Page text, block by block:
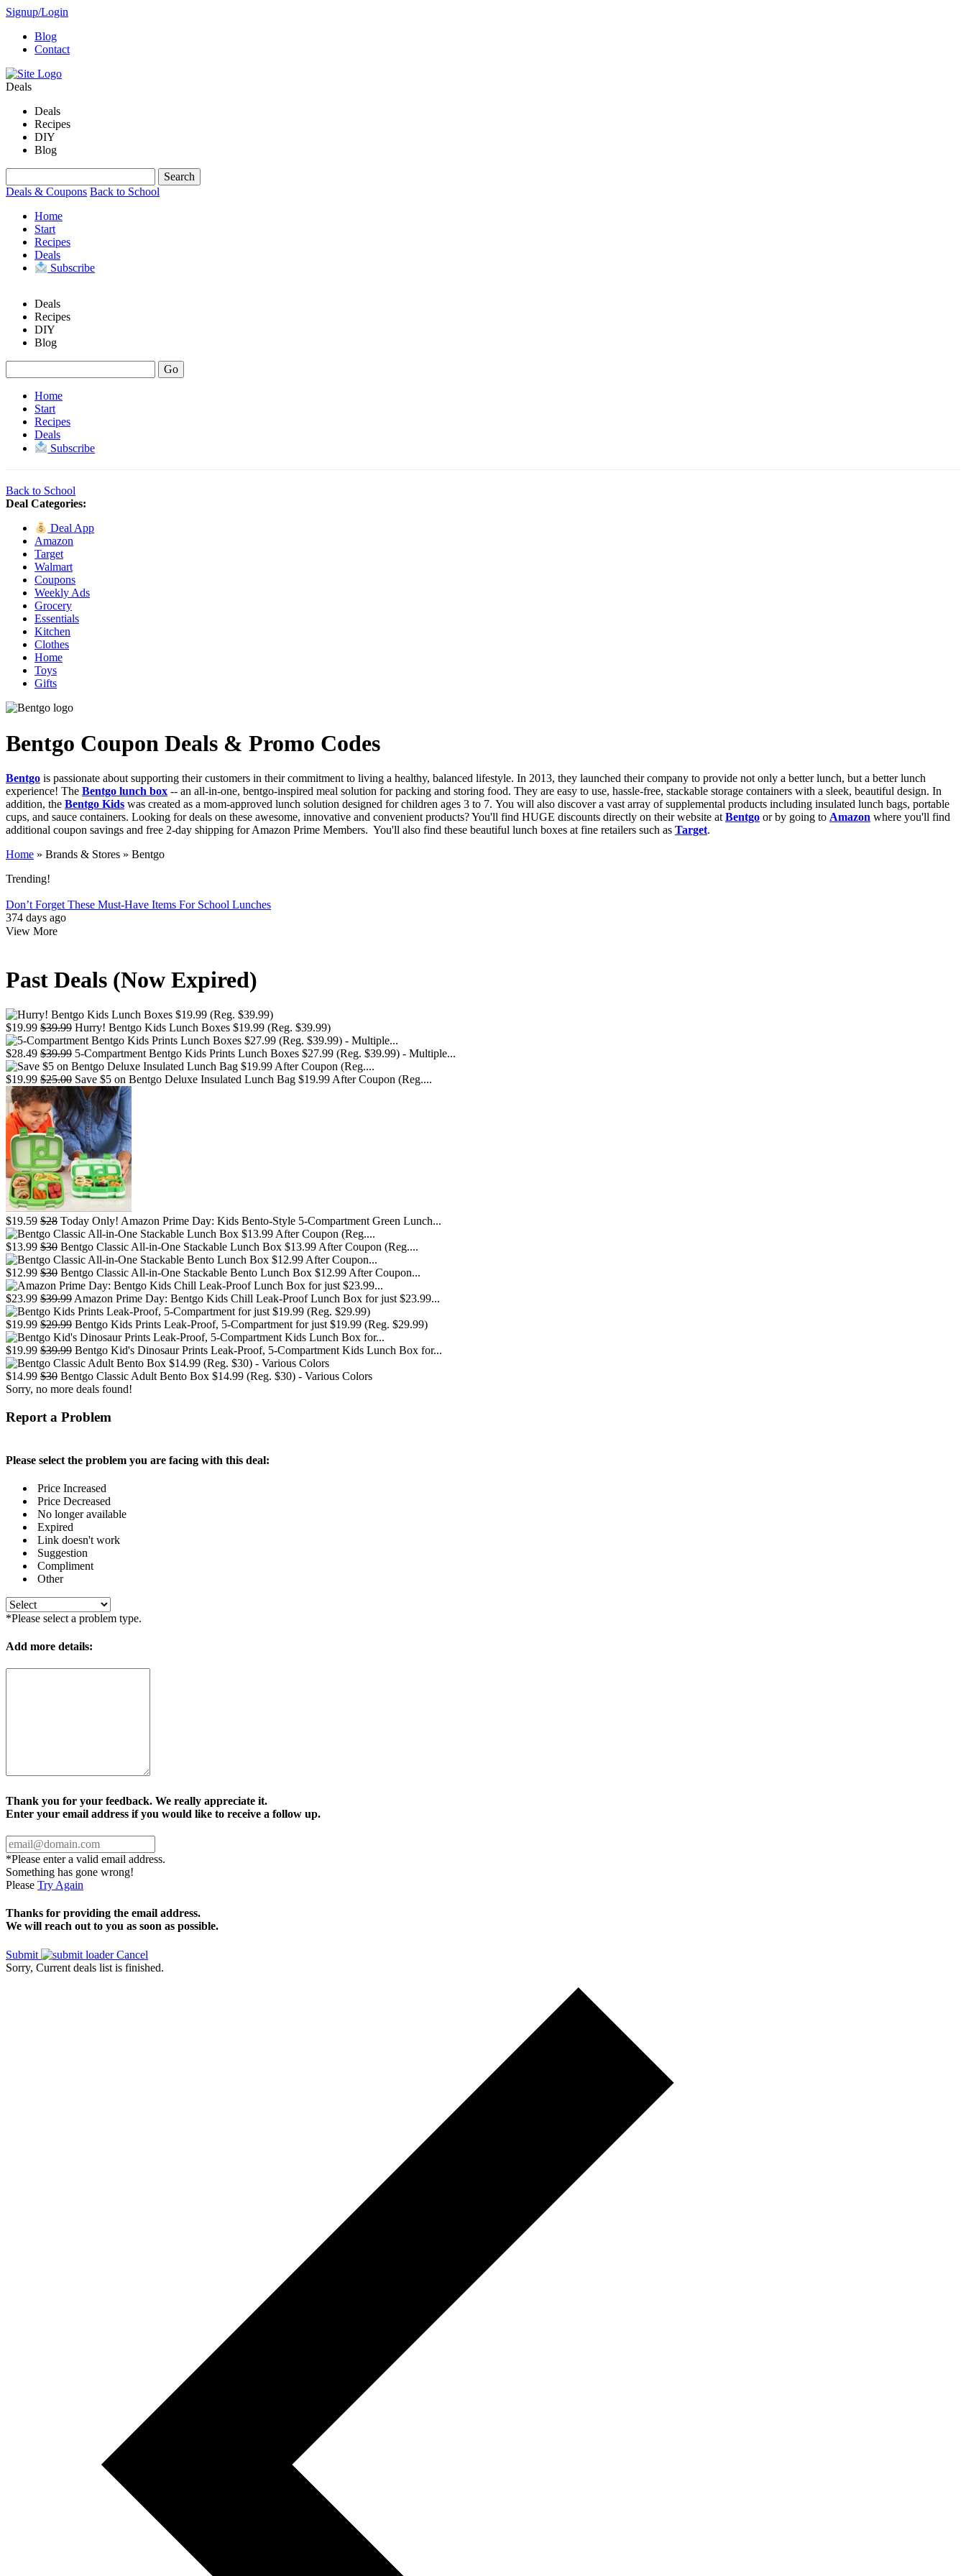
Signup/Login
Blog
Contact
Deals
Deals
Recipes
DIY
Blog
Deals & Coupons Back to School
Home
Start
Recipes
Deals
Subscribe
Deals
Recipes
DIY
Blog
Home
Start
Recipes
Deals
Subscribe
Back to School
Deal Categories:
Deal App
Amazon
Target
Walmart
Coupons
Weekly Ads
Grocery
Essentials
Kitchen
Clothes
Home
Toys
Gifts
Bentgo Coupon Deals & Promo Codes
Bentgo is passionate about supporting their customers in their commitment to living a healthy, balanced lifestyle. In 2013, they launched their company to provide not only a better lunch, but a better lunch
experience! The Bentgo lunch box -- an all-in-one, bentgo-inspired meal solution for packing and storing food. They are easy to use, hassle-free, stackable storage containers with a sleek, beautiful design. In
addition, the Bentgo Kids was created as a mom-approved lunch solution designed for children ages 3 to 7. You will also discover a vast array of supplemental products including insulated lunch bags, portable
cups, and sauce containers. Looking for deals on these awesome, innovative and convenient products? You'll find HUGE discounts directly on their website at Bentgo or by going to Amazon where you'll find
additional coupon savings and free 2-day shipping for Amazon Prime Members. You'll also find these beautiful lunch boxes at fine retailers such as Target.
Home » Brands & Stores » Bentgo
Trending!
Don’t Forget These Must-Have Items For School Lunches
374 days ago
View More
Past Deals (Now Expired)
$19.99 $39.99 Hurry! Bentgo Kids Lunch Boxes $19.99 (Reg. $39.99)
$28.49 $39.99 5-Compartment Bentgo Kids Prints Lunch Boxes $27.99 (Reg. $39.99) - Multiple...
$19.99 $25.00 Save $5 on Bentgo Deluxe Insulated Lunch Bag $19.99 After Coupon (Reg....
$19.59 $28 Today Only! Amazon Prime Day: Kids Bento-Style 5-Compartment Green Lunch...
$13.99 $30 Bentgo Classic All-in-One Stackable Lunch Box $13.99 After Coupon (Reg....
$12.99 $30 Bentgo Classic All-in-One Stackable Bento Lunch Box $12.99 After Coupon...
$23.99 $39.99 Amazon Prime Day: Bentgo Kids Chill Leak-Proof Lunch Box for just $23.99...
$19.99 $29.99 Bentgo Kids Prints Leak-Proof, 5-Compartment for just $19.99 (Reg. $29.99)
$19.99 $39.99 Bentgo Kid's Dinosaur Prints Leak-Proof, 5-Compartment Kids Lunch Box for...
$14.99 $30 Bentgo Classic Adult Bento Box $14.99 (Reg. $30) - Various Colors
Sorry, no more deals found!
Report a Problem
Please select the problem you are facing with this deal:
Price Increased
Price Decreased
No longer available
Expired
Link doesn't work
Suggestion
Compliment
Other
*Please select a problem type.
Add more details:
Thank you for your feedback. We really appreciate it.
Enter your email address if you would like to receive a follow up.
*Please enter a valid email address.
Something has gone wrong!
Please Try Again
Thanks for providing the email address.
We will reach out to you as soon as possible.
Submit
Cancel
Sorry, Current deals list is finished.